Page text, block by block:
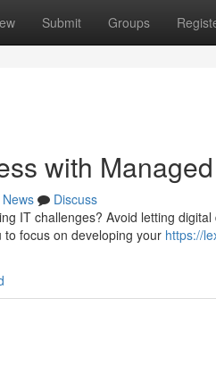
Submit Groups
with
News
Discuss
IT challenges? Avoid letting
focus on developing your https://